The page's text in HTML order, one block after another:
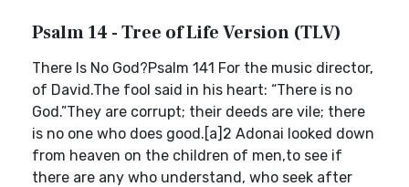
Psalm 14 - Tree of Life Version (TLV)
There Is No God?Psalm 141 For the music director,
of David.The fool said in his heart: “There is no
God.”They are corrupt; their deeds are vile; there
is no one who does good.[a]2 Adonai looked down
from heaven on the children of men,to see if
there are any who understand, who seek after